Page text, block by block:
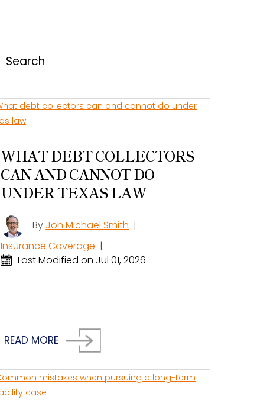
to
WHAT DEBT COLLECTORS
CAN AND CANNOT DO
UNDER TEXAS LAW
By Jon Michael Smith|
Insurance Coverage |
Last Modified on Jul 01, 2026
READ MORE